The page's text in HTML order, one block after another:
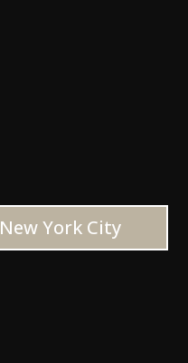
New York City